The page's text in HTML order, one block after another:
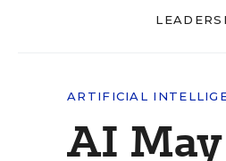
ARTIFICIAL
AI